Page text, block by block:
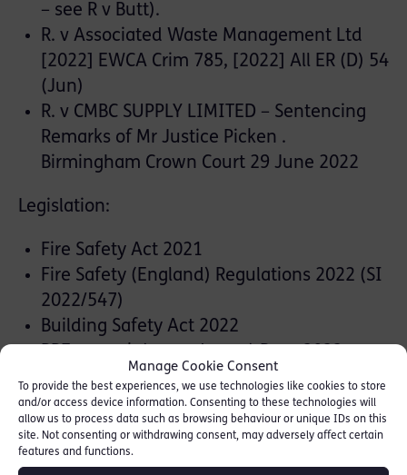
Manage Cookie Consent
To provide the best experiences, we use technologies like cookies to store
and/or access device information. Consenting to these technologies will
allow us to process data such as browsing behaviour or unique IDs on this
site. Not consenting or withdrawing consent, may adversely affect certain
features and functions.
– see R v Butt).
R. v Associated Waste Management Ltd
[2022] EWCA Crim 785, [2022] All ER (D) 54
(Jun)
R. v CMBC SUPPLY LIMITED – Sentencing
Remarks of Mr Justice Picken .
Birmingham Crown Court 29 June 2022
Legislation:
Fire Safety Act 2021
Fire Safety (England) Regulations 2022 (SI
2022/547)
Building Safety Act 2022
Practice:
Disclosure case law and Guideline
Evidence and procedure, including bad